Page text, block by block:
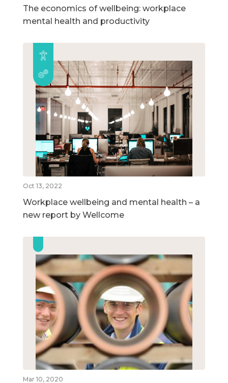
The economics of wellbeing: workplace
mental health and productivity
Oct 13, 2022
Workplace wellbeing and mental health – a
new report by Wellcome
Mar 10, 2020